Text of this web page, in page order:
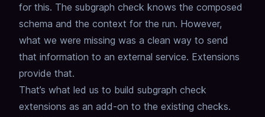
for this. The subgraph check knows the composed
schema and the context for the run. However,
what we were missing was a clean way to send
that information to an external service. Extensions
provide that.
That’s what led us to build subgraph check
extensions as an add-on to the existing checks.